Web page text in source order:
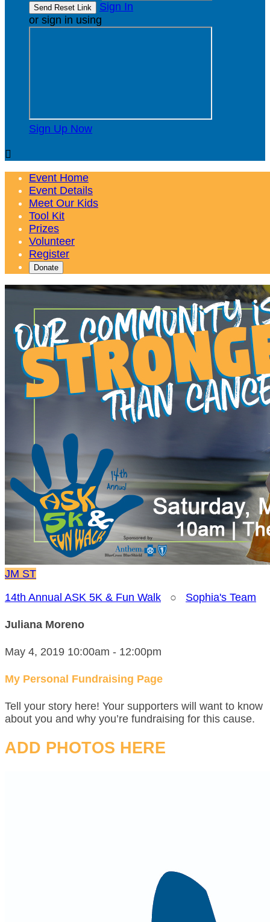
Sign In
or sign in using
Sign Up Now

Event Home
Event Details
Meet Our Kids
Tool Kit
Prizes
Volunteer
Register
Donate
JM ST
14th Annual ASK 5K & Fun Walk ○ Sophia's Team
Juliana Moreno
May 4, 2019 10:00am - 12:00pm
My Personal Fundraising Page
Tell your story here! Your supporters will want to know
about you and why you’re fundraising for this cause.
ADD PHOTOS HERE